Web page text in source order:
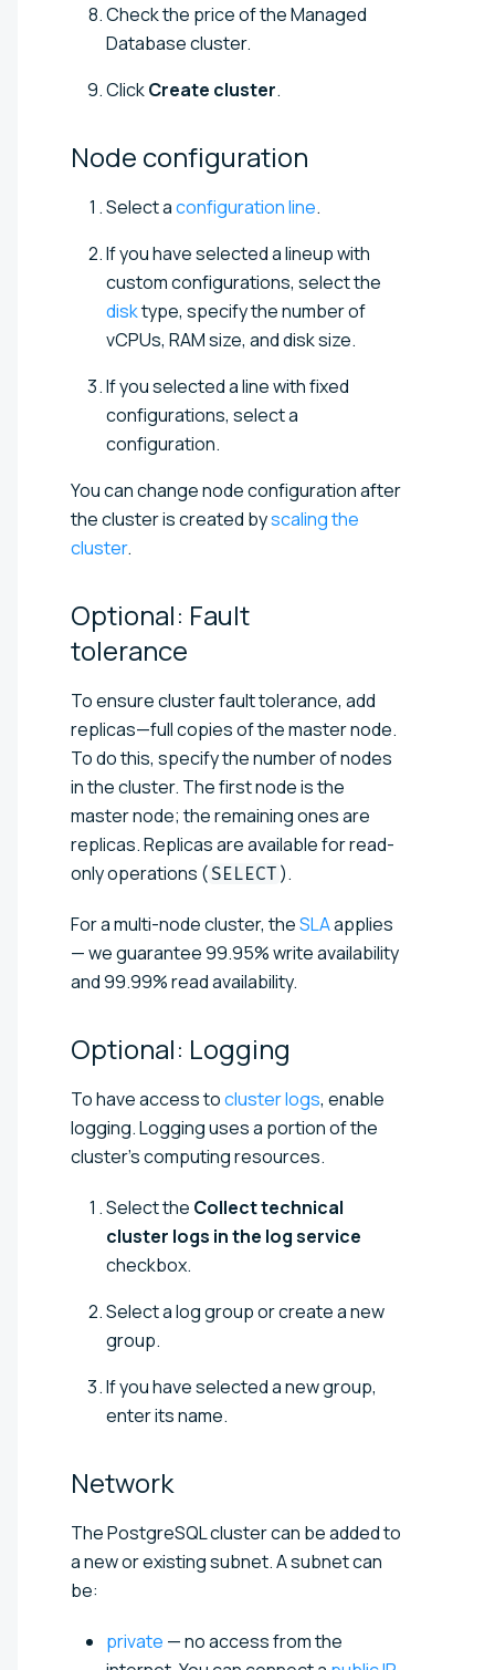
Check the price of the Managed
Database cluster.
ClickCreate cluster.
Node configuration
Select aconfiguration line.
If you have selected a lineup with
custom configurations, select the
disktype, specify the number of
vCPUs, RAM size, and disk size.
If you selected a line with fixed
configurations, select a
configuration.
You can change node configuration after
the cluster is created byscaling the
cluster.
Optional: Fault
tolerance
To ensure cluster fault tolerance, add
replicas—full copies of the master node.
To do this, specify the number of nodes
in the cluster. The first node is the
master node; the remaining ones are
replicas. Replicas are available for read-
only operations (SELECT ).
For a multi-node cluster, theSLAapplies
— we guarantee 99.95% write availability
and 99.99% read availability.
Optional: Logging
To have access tocluster logs, enable
logging. Logging uses a portion of the
cluster's computing resources.
Select the Collect technical
cluster logs in the log service
checkbox.
Select a log group or create a new
group.
If you have selected a new group,
enter its name.
Network
ThePostgreSQLcluster can be added to
a new or existing subnet. A subnet can
be:
private — no access from the